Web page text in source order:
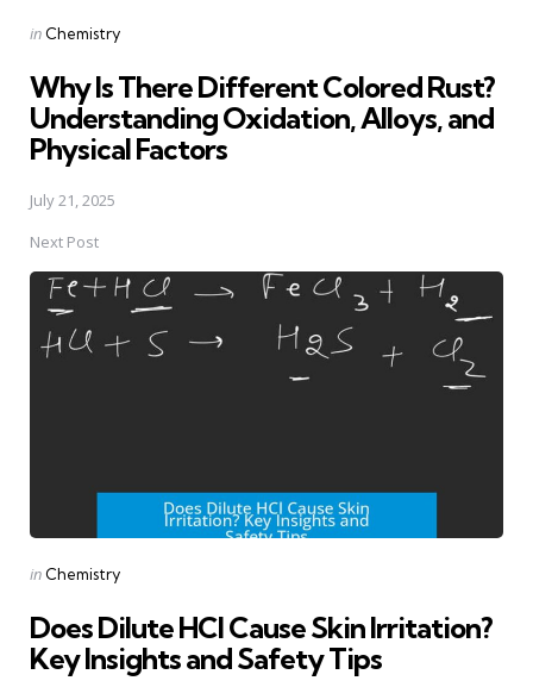
Posted
in Chemistry
Why Is There Different Colored Rust?
Understanding Oxidation, Alloys, and
Physical Factors
July 21, 2025
Next Post
Posted
in Chemistry
Does Dilute HCl Cause Skin Irritation?
Key Insights and Safety Tips